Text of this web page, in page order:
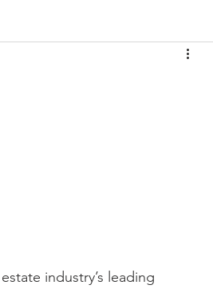
industry’s leading